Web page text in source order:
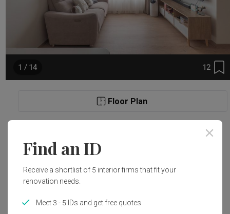
12
1 / 14
Floor Plan
Project Details
Renovation Cost
S$38,000
Area Size
Year of Completion Interior Style
Find an ID
Receive a shortlist of 5 interior firms that fit your
renovation needs.
Meet 3 - 5 IDs and get free quotes